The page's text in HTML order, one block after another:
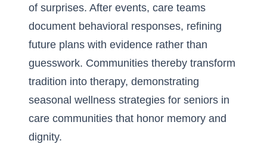
of surprises. After events, care teams
document behavioral responses, refining
future plans with evidence rather than
guesswork. Communities thereby transform
tradition into therapy, demonstrating
seasonal wellness strategies for seniors in
care communities that honor memory and
dignity.